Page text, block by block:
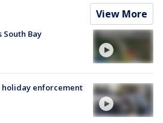
View More
South Bay
holiday enforcement